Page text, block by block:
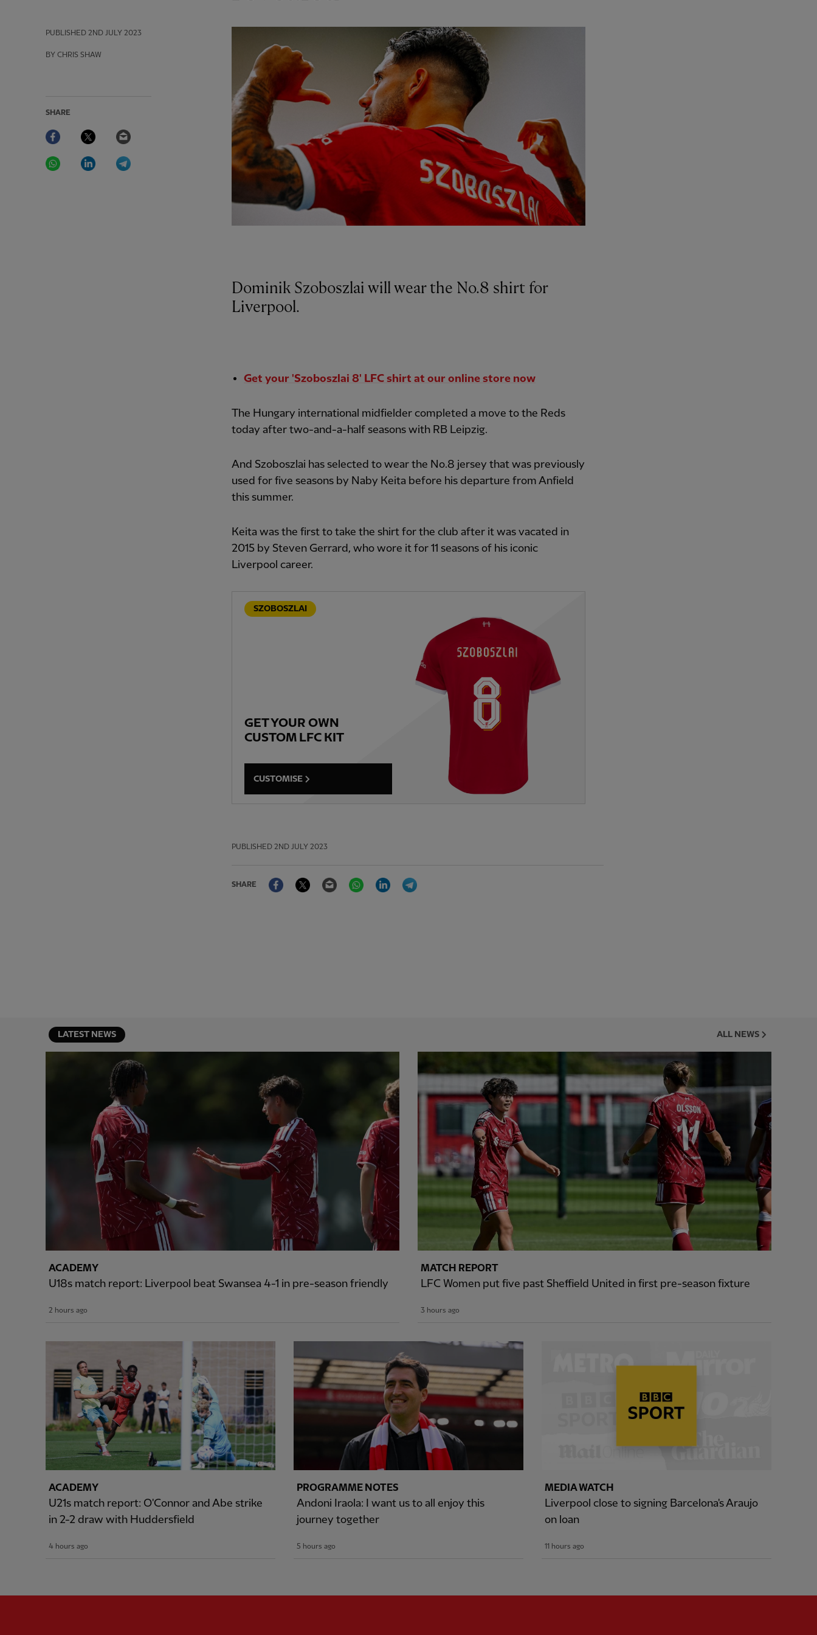
PUBLISHED 2ND JULY 2023
BY CHRIS SHAW
SHARE
Facebook Twitter
WhatsAppLinkedIn
Dominik Szoboszlai will wear the No.8 shirt for
Liverpool.
Get your 'Szoboszlai 8' LFC shirt at our online store now
The Hungary international midfielder completed a move to the Reds
today after two-and-a-half seasons with RB Leipzig.
And Szoboszlai has selected to wear the No.8 jersey that was previously
used for five seasons by Naby Keita before his departure from Anfield
this summer.
Keita was the first to take the shirt for the club after it was vacated in
2015 by Steven Gerrard, who wore it for 11 seasons of his iconic
Liverpool career.
SZOBOSZLAI
GET YOUR OWN
CUSTOM LFC KIT
CUSTOMISE
PUBLISHED 2ND JULY 2023
SHARE
FacebookTwitter Email WhatsAppLinkedIn
LATEST NEWS ALL NEWS
ACADEMY
U18s match report: Liverpool beat Swansea 4-1 in pre-season friendly
2 hours ago
MATCH REPORT
LFC Women put five past Sheffield United in first pre-season fixture
3 hours ago
ACADEMY
U21s match report: O'Connor and Abe strike
in 2-2 draw with Huddersfield
4 hours ago
PROGRAMME NOTES
Andoni Iraola: I want us to all enjoy this
journey together
5 hours ago
MEDIA WATCH
Liverpool close to signing Barcelona's Araujo
on loan
11 hours ago